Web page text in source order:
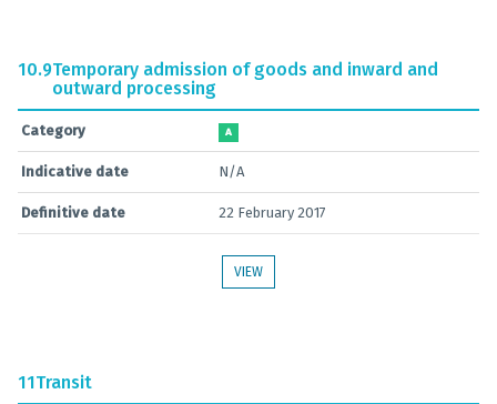
10.9Temporary admission of goods and inward and
outward processing
Category A
Indicative date N/A
Definitive date 22 February 2017
VIEW
11Transit